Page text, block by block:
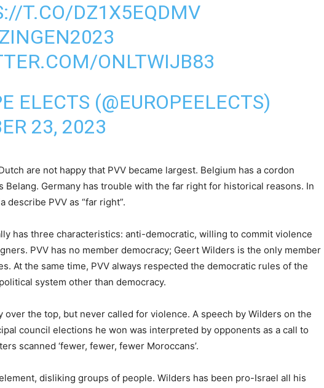
T.CO/DZ1X5EQDMV
ONLTWIJB83
ELECTS (@EUROPEELECTS)
23, 2023
are not happy that PVV became largest. Belgium has a cordon
Belang. Germany has trouble with the far right for historical reasons. In
describe PVV as “far right”.
has three characteristics: anti-democratic, willing to commit violence
PVV has no member democracy; Geert Wilders is the only member
At the same time, PVV always respected the democratic rules of the
system other than democracy.
over the top, but never called for violence. A speech by Wilders on the
council elections he won was interpreted by opponents as a call to
scanned ‘fewer, fewer, fewer Moroccans’.
disliking groups of people. Wilders has been pro-Israel all his